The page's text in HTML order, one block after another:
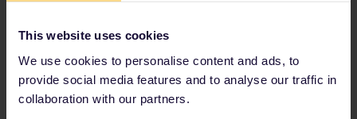
This website uses cookies
We use cookies to personalise content and ads, to
provide social media features and to analyse our traffic in
collaboration with our partners.
from DB and they're facing delays with approval for use in
Please ask questions in the community and not via a
private message. That's the quickest way to get a
response. I don't work for Eurail/Interrail.